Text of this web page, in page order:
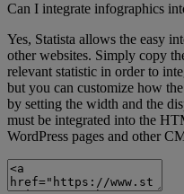
Can I integrate infographics
Yes, Statista allows the easy
other websites. Simply copy
relevant statistic in order to
but you can customize how
by setting the width and the
must be integrated into the
WordPress pages and other